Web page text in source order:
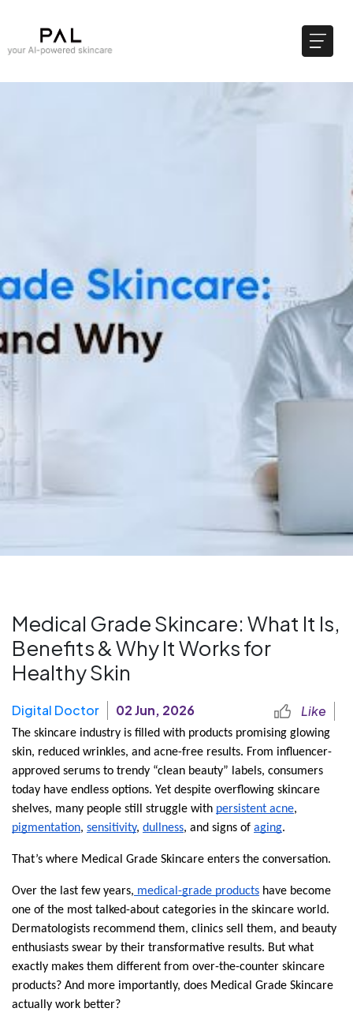
Medical Grade Skincare: What It Is,
Benefits & Why It Works for
Healthy Skin
Digital Doctor 02 Jun, 2026 Like
The skincare industry is filled with products promising glowing
skin, reduced wrinkles, and acne-free results. From influencer-
approved serums to trendy “clean beauty” labels, consumers
today have endless options. Yet despite overflowing skincare
shelves, many people still struggle with persistent acne
pigmentation, sensitivity, dullness, and signs of aging.
That’s where Medical Grade Skincare enters the conversation.
Over the last few years, medical-grade products have become
one of the most talked-about categories in the skincare world.
Dermatologists recommend them, clinics sell them, and beauty
enthusiasts swear by their transformative results. But what
exactly makes them different from over-the-counter skincare
products? And more importantly, does Medical Grade Skincare
actually work better?